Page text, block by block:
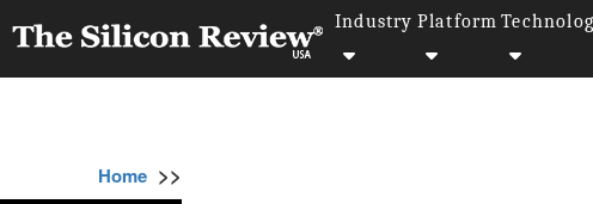
Industry Platform
Home >>